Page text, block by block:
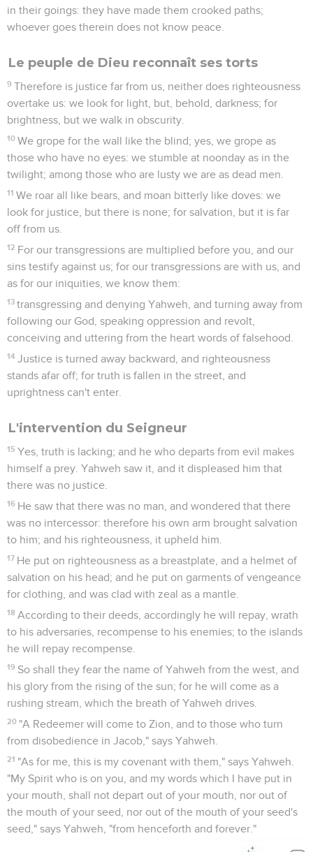
in their goings: they have made them crooked paths;
whoever goes therein does not know peace.
Le peuple de Dieu reconnaît ses torts
9 Therefore is justice far from us, neither does righteousness
overtake us: we look for light, but, behold, darkness; for
brightness, but we walk in obscurity.
10 We grope for the wall like the blind; yes, we grope as
those who have no eyes: we stumble at noonday as in the
twilight; among those who are lusty we are as dead men.
11 We roar all like bears, and moan bitterly like doves: we
look for justice, but there is none; for salvation, but it is far
off from us.
12 For our transgressions are multiplied before you, and our
sins testify against us; for our transgressions are with us, and
as for our iniquities, we know them:
13 transgressing and denying Yahweh, and turning away from
following our God, speaking oppression and revolt,
conceiving and uttering from the heart words of falsehood.
14 Justice is turned away backward, and righteousness
stands afar off; for truth is fallen in the street, and
uprightness can't enter.
L'intervention du Seigneur
15 Yes, truth is lacking; and he who departs from evil makes
himself a prey. Yahweh saw it, and it displeased him that
there was no justice.
16 He saw that there was no man, and wondered that there
was no intercessor: therefore his own arm brought salvation
to him; and his righteousness, it upheld him.
17 He put on righteousness as a breastplate, and a helmet of
salvation on his head; and he put on garments of vengeance
for clothing, and was clad with zeal as a mantle.
18 According to their deeds, accordingly he will repay, wrath
to his adversaries, recompense to his enemies; to the islands
he will repay recompense.
19 So shall they fear the name of Yahweh from the west, and
his glory from the rising of the sun; for he will come as a
rushing stream, which the breath of Yahweh drives.
20 "A Redeemer will come to Zion, and to those who turn
from disobedience in Jacob," says Yahweh.
21 "As for me, this is my covenant with them," says Yahweh.
"My Spirit who is on you, and my words which I have put in
your mouth, shall not depart out of your mouth, nor out of
the mouth of your seed, nor out of the mouth of your seed's
seed," says Yahweh, "from henceforth and forever."